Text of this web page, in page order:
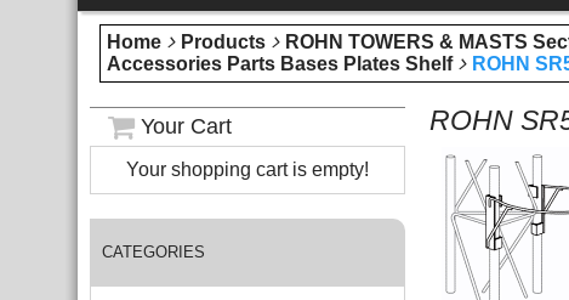
Home Products ROHN TOWERS & MASTS
Accessories Parts Bases Plates Shelf
ROHN
Your Cart
Your shopping cart is empty!
CATEGORIES
ROHN